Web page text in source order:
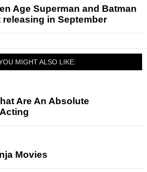
Age Superman and Batman
releasing in September
MIGHT ALSO LIKE:
Are An Absolute
Movies